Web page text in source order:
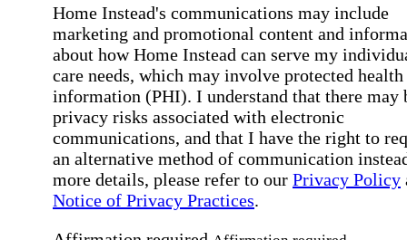
Home Instead's communications may include
marketing and promotional content and
about how Home Instead can serve my
care needs, which may involve protected health
information (PHI). I understand that there may
privacy risks associated with electronic
communications, and that I have the right to
an alternative method of communication
more details, please refer to our Privacy Policy
Notice of Privacy Practices.